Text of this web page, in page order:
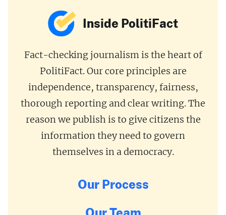
Inside PolitiFact
Fact-checking journalism is the heart of
PolitiFact. Our core principles are
independence, transparency, fairness,
thorough reporting and clear writing. The
reason we publish is to give citizens the
information they need to govern
themselves in a democracy.
Our Process